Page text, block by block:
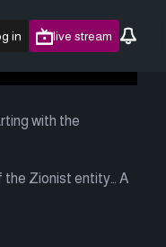
in live stream
with the
the Zionist entity… A